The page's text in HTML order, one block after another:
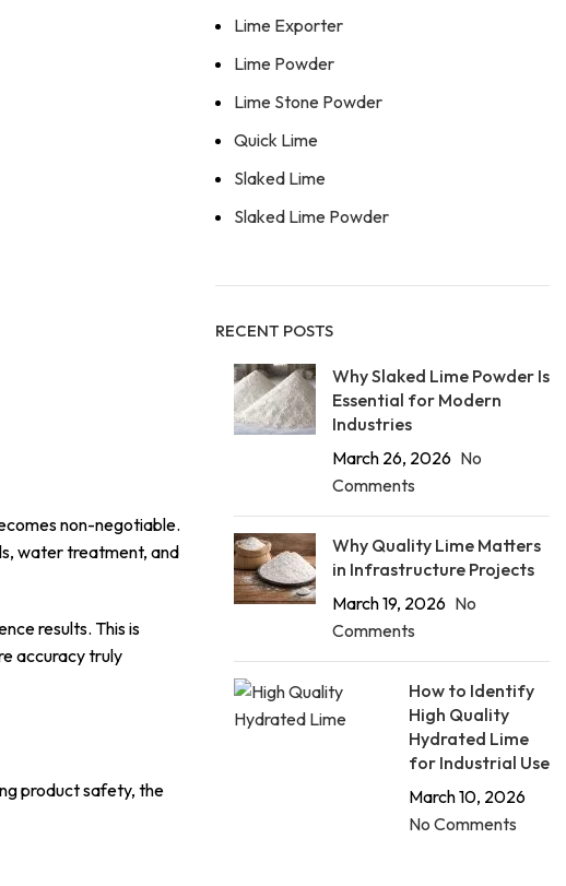
non-negotiable.
water treatment, and
results. This is
accuracy truly
product safety, the
Lime Exporter
Lime Powder
Lime Stone Powder
Quick Lime
Slaked Lime
Slaked Lime Powder
RECENT POSTS
Why Slaked Lime Powder Is
Essential for Modern
Industries
March 26, 2026 No
Comments
Why Quality Lime Matters
in Infrastructure Projects
March 19, 2026 No
Comments
How to Identify
High Quality
Hydrated Lime
for Industrial Use
March 10, 2026
No Comments